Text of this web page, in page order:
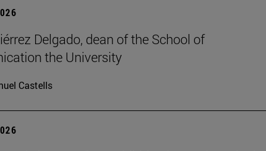
Delgado, dean of the School of
the University
Castells